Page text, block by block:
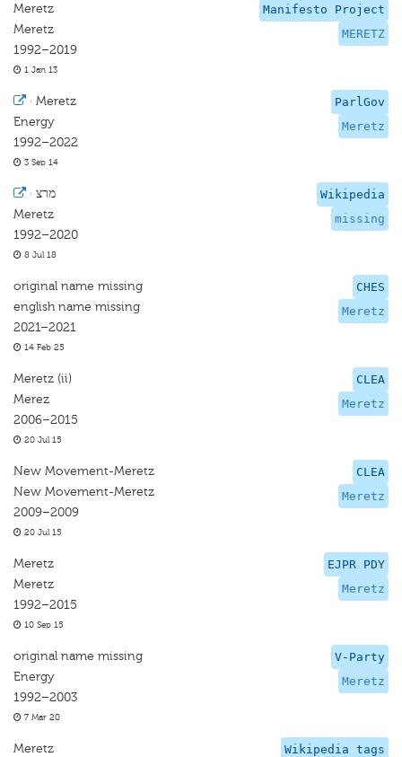
Manifesto Project
MERETZ
Meretz
Meretz
1992–2019
1 Jan 13
ParlGov
Meretz
· Meretz
Energy
1992–2022
3 Sep 14
Wikipedia
missing
· מרצ
Meretz
1992–2020
8 Jul 18
CHES
Meretz
original name missing
english name missing
2021–2021
14 Feb 25
CLEA
Meretz
Meretz (ii)
Merez
2006–2015
20 Jul 15
CLEA
Meretz
New Movement-Meretz
New Movement-Meretz
2009–2009
20 Jul 15
EJPR PDY
Meretz
Meretz
Meretz
1992–2015
10 Sep 15
V-Party
Meretz
original name missing
Energy
1992–2003
7 Mar 20
Wikipedia tags
Meretz